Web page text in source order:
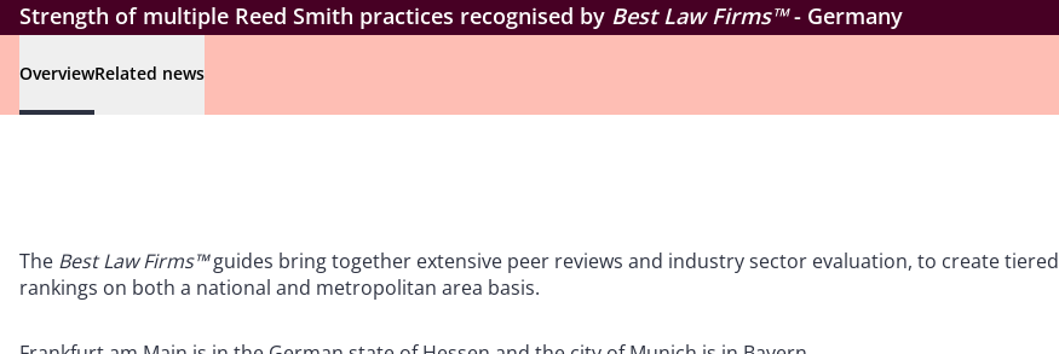
Strength of multiple Reed Smith practices recognised by Best Law Firms™- Germany
OverviewRelated news
The Best Law Firms™guides bring together extensive peer reviews and industry sector evaluation, to create tiered
rankings on both a national and metropolitan area basis.